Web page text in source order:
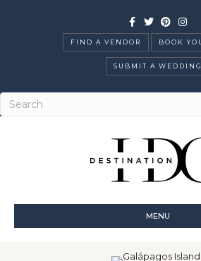
Facebook
TwitterPinterest
FIND A VENDOR BOOK
SUBMIT A WEDDING
MENU